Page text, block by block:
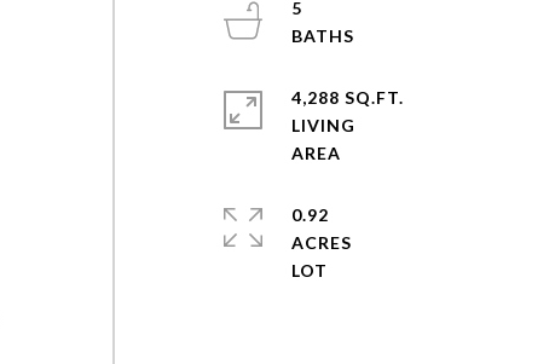
5
4,288 SQ.FT.
LIVING
0.92
ACRES